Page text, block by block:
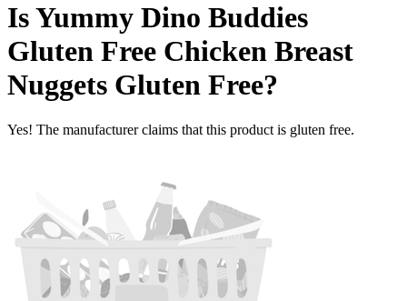
IsYummy Dino Buddies
Gluten Free Chicken Breast
Nuggets Gluten Free?
Yes! The manufacturer claims that this product is gluten free.